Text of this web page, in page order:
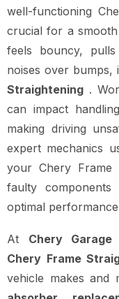
well-functioning
crucial for a
feels bouncy,
noises over bumps,
Straightening .
can impact
making driving
expert mechanics
your Chery Frame
faulty
optimal
At Chery Garage
Chery Frame
vehicle makes and